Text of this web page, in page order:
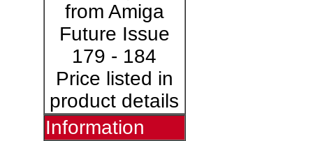
from Amiga
Future Issue
179 - 184
Price listed in
product details
Information